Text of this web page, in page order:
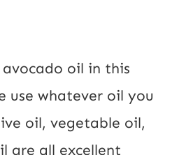
oil in this
use whatever oil you
oil, vegetable oil,
are all excellent